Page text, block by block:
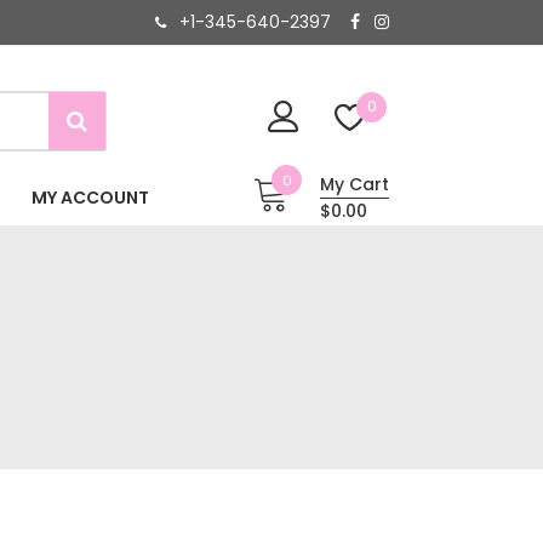
+1-345-640-2397
0
MY ACCOUNT
0
My Cart
$0.00